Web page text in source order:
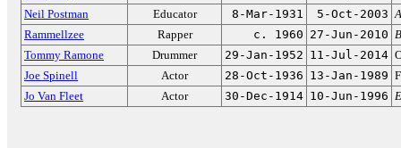
Neil Postman
Educator 8-Mar-1931 5-Oct-2003
Rammellzee
Rapper c. 1960 27-Jun-2010
Tommy Ramone
Drummer 29-Jan-1952 11-Jul-2014
Joe Spinell
Actor 28-Oct-1936 13-Jan-1989
Jo Van Fleet
Actor 30-Dec-1914 10-Jun-1996